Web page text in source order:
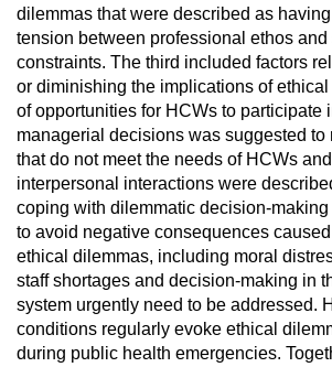
dilemmas that were described as
tension between professional ethos and
constraints. The third included factors
or diminishing the implications of
of opportunities for HCWs to participate
managerial decisions was suggested to
that do not meet the needs of HCWs
interpersonal interactions were
coping with dilemmatic decision-
to avoid negative consequences
ethical dilemmas, including moral
staff shortages and decision-making in
system urgently need to be addressed.
conditions regularly evoke ethical
during public health emergencies.